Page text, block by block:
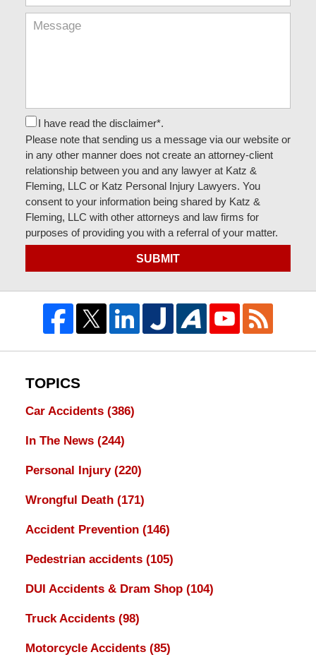
I have read the disclaimer*.
Please note that sending us a message via our website or
in any other manner does not create an attorney-client
relationship between you and any lawyer at Katz &
Fleming, LLC or Katz Personal Injury Lawyers. You
consent to your information being shared by Katz &
Fleming, LLC with other attorneys and law firms for
purposes of providing you with a referral of your matter.
SUBMIT
TOPICS
Car Accidents (386)
In The News (244)
Personal Injury (220)
Wrongful Death (171)
Accident Prevention (146)
Pedestrian accidents (105)
DUI Accidents & Dram Shop (104)
Truck Accidents (98)
Motorcycle Accidents (85)